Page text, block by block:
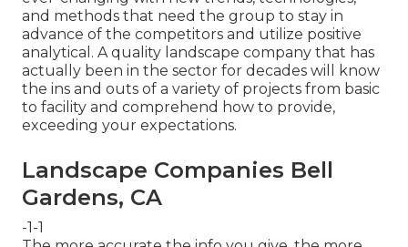
and methods that need the group to stay in
advance of the competitors and utilize positive
analytical. A quality landscape company that has
actually been in the sector for decades will know
the ins and outs of a variety of projects from basic
to facility and comprehend how to provide,
exceeding your expectations.
Landscape Companies Bell
Gardens, CA
-1-1